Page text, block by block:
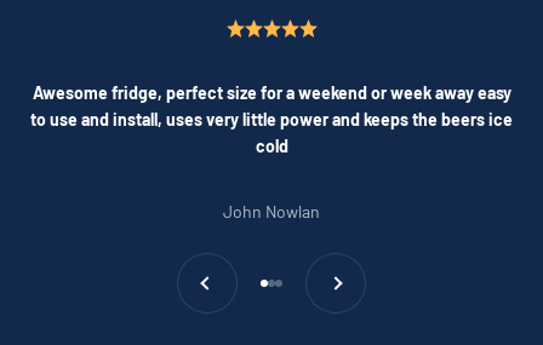
Awesome fridge, perfect size for a weekend or week away easy
to use and install, uses very little power and keeps the beers ice
cold
John Nowlan
Previous
Go to item 1
Go to item 2
Go to item 3
Next